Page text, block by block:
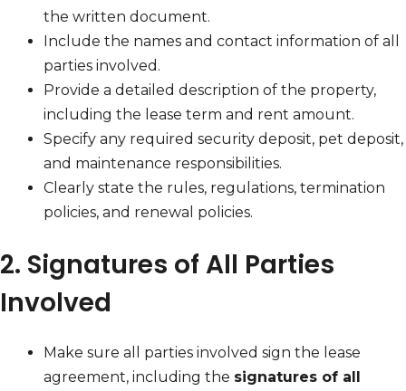
the written document.
Include the names and contact information of all
parties involved.
Provide a detailed description of the property,
including the lease term and rent amount.
Specify any required security deposit, pet deposit,
and maintenance responsibilities.
Clearly state the rules, regulations, termination
policies, and renewal policies.
2. Signatures of All Parties
Involved
Make sure all parties involved sign the lease
agreement, including the signatures of all